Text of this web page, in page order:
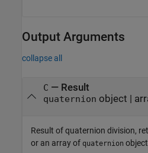
Output Arguments
collapse all
C — Result
quaternion object |
Result of quaternion division,
or an array of quaternion